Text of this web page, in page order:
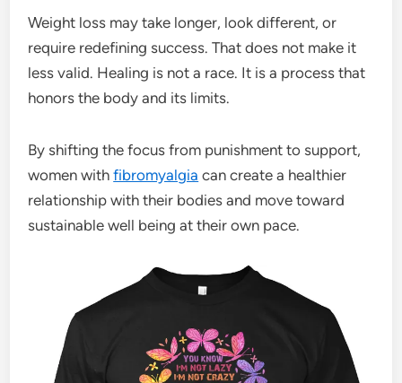
Weight loss may take longer, look different, or
require redefining success. That does not make it
less valid. Healing is not a race. It is a process that
honors the body and its limits.
By shifting the focus from punishment to support,
women withfibromyalgia can create a healthier
relationship with their bodies and move toward
sustainable well being at their own pace.